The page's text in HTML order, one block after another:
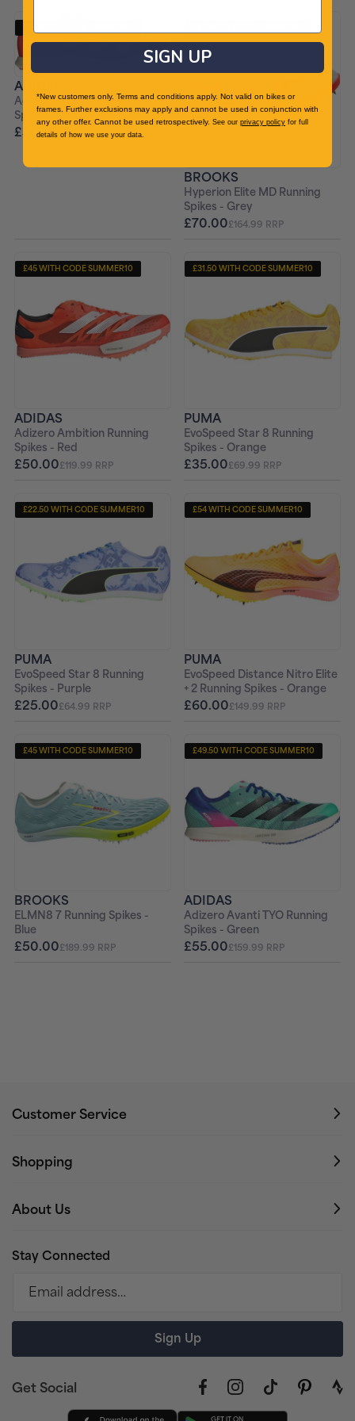
+ FREE PAIR OF SOCKS
ADIDAS
Adizero Avanti TYO Running
Spikes - Red
£50.00 £159.99 RRP
+ FREE PAIR OF SOCKS
BROOKS
Hyperion Elite MD Running
Spikes - Grey
£70.00£164.99 RRP
£45 WITH CODE SUMMER10
ADIDAS
Adizero Ambition Running
Spikes - Red
£50.00£119.99 RRP
£31.50 WITH CODE SUMMER10
PUMA
EvoSpeed Star 8 Running
Spikes - Orange
£35.00£69.99 RRP
£22.50 WITH CODE SUMMER10
PUMA
EvoSpeed Star 8 Running
Spikes - Purple
£25.00£64.99 RRP
£54 WITH CODE SUMMER10
PUMA
EvoSpeed Distance Nitro Elite
+ 2 Running Spikes - Orange
£60.00£149.99 RRP
£45 WITH CODE SUMMER10
BROOKS
ELMN8 7 Running Spikes -
Blue
£50.00£189.99 RRP
£49.50 WITH CODE SUMMER10
ADIDAS
Adizero Avanti TYO Running
Spikes - Green
£55.00£159.99 RRP
Customer Service
Shopping
About Us
Stay Connected
Email address…
Sign Up
Get Social FacebookInstagramTikTokPinterest
link
SIGN UP
*New customers only. Terms and conditions apply. Not valid on bikes or
frames. Further exclusions may apply and cannot be used in conjunction with
any other offer. Cannot be used retrospectively. See our privacy policy for full
details of how we use your data.